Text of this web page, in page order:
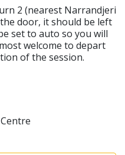
2 (nearest Narrandjeri
door, it should be left
set to auto so you will
welcome to depart
of the session.